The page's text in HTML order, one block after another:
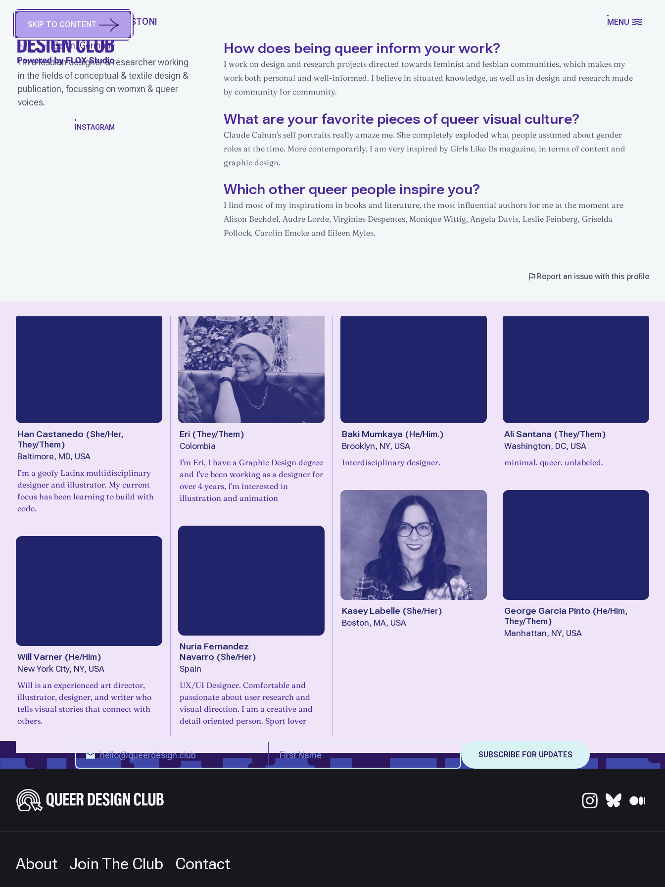
SKIP TO CONTENT MENU
PAULINE ALIX AGUSTONI
Berlin, Germany
I'm a lesbian designer & researcher working
in the fields of conceptual & textile design &
publication, focussing on womxn & queer
voices.
INSTAGRAM
How does being queer inform your work?
I work on design and research projects directed towards feminist and lesbian communities, which makes my
work both personal and well-informed. I believe in situated knowledge, as well as in design and research made
by community for community.
What are your favorite pieces of queer visual culture?
Claude Cahun's self portraits really amaze me. She completely exploded what people assumed about gender
roles at the time. More contemporarily, I am very inspired by Girls Like Us magazine, in terms of content and
graphic design.
Which other queer people inspire you?
I find most of my inspirations in books and literature, the most influential authors for me at the moment are
Alison Bechdel, Audre Lorde, Virginies Despentes, Monique Wittig, Angela Davis, Leslie Feinberg, Griselda
Pollock, Carolin Emcke and Eileen Myles.
Report an issue with this profile
Han Castanedo (She/Her,
They/Them)
Baltimore, MD, USA
I’m a goofy Latinx multidisciplinary
designer and illustrator. My current
focus has been learning to build with
code.
Will Varner (He/Him)
New York City, NY, USA
Will is an experienced art director,
illustrator, designer, and writer who
tells visual stories that connect with
others.
Eri (They/Them)
Colombia
I'm Eri, I have a Graphic Design degree
and I've been working as a designer for
over 4 years, I'm interested in
illustration and animation
Nuria Fernandez
Navarro (She/Her)
Spain
UX/UI Designer. Comfortable and
passionate about user research and
visual direction. I am a creative and
detail oriented person. Sport lover
Baki Mumkaya (He/Him.)
Brooklyn, NY, USA
Interdisciplinary designer.
Kasey Labelle (She/Her)
Boston, MA, USA
Ali Santana (They/Them)
Washington, DC, USA
minimal. queer. unlabeled.
George Garcia Pinto (He/Him,
They/Them)
Manhattan, NY, USA
About Join The Club Contact